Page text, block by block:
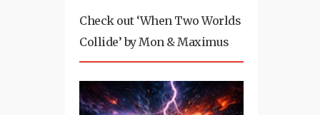
Check out ‘When Two Worlds
Collide’ by Mon & Maximus